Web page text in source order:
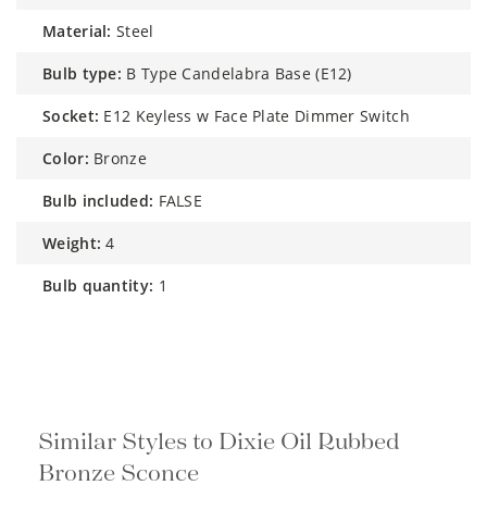
material: Steel
bulb type: B Type Candelabra Base (E12)
socket: E12 Keyless w Face Plate Dimmer Switch
color: Bronze
bulb included: FALSE
weight: 4
bulb quantity: 1
Similar Styles to Dixie Oil Rubbed
Bronze Sconce